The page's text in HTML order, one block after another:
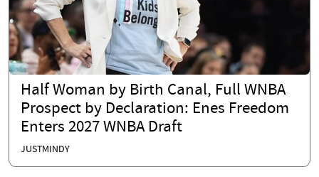
Half Woman by Birth Canal, Full WNBA
Prospect by Declaration: Enes Freedom
Enters 2027 WNBA Draft
JUSTMINDY